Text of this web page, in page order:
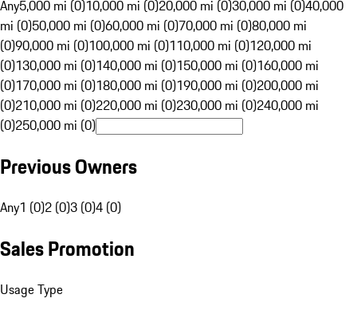
Any5,000 mi (0)10,000 mi (0)20,000 mi (0)30,000 mi (0)40,000
mi (0)50,000 mi (0)60,000 mi (0)70,000 mi (0)80,000 mi
(0)90,000 mi (0)100,000 mi (0)110,000 mi (0)120,000 mi
(0)130,000 mi (0)140,000 mi (0)150,000 mi (0)160,000 mi
(0)170,000 mi (0)180,000 mi (0)190,000 mi (0)200,000 mi
(0)210,000 mi (0)220,000 mi (0)230,000 mi (0)240,000 mi
(0)250,000 mi (0)
Previous Owners
Any1 (0)2 (0)3 (0)4 (0)
Sales Promotion
Usage Type